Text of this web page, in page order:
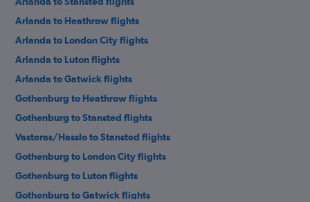
Arlanda to Heathrow flights
Arlanda to London City flights
Arlanda to Luton flights
Arlanda to Gatwick flights
Gothenburg to Heathrow flights
Gothenburg to Stansted flights
Vasteras/Hasslo to Stansted flights
Gothenburg to London City flights
Gothenburg to Luton flights
Gothenburg to Gatwick flights